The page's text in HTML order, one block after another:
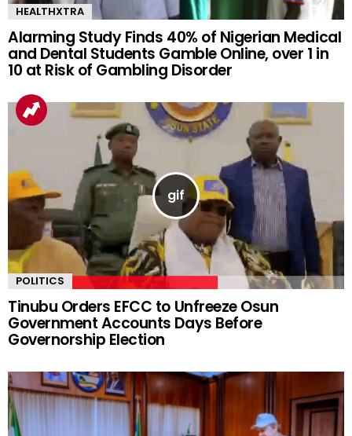
HEALTHXTRA
Alarming Study Finds 40% of Nigerian Medical
and Dental Students Gamble Online, over 1 in
10 at Risk of Gambling Disorder
POLITICS
Tinubu Orders EFCC to Unfreeze Osun
Government Accounts Days Before
Governorship Election